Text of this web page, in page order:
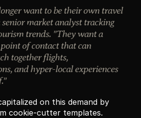
want to be their own travel
senior market analyst tracking
trends. "They want a
of contact that can
together flights,
and hyper-local experiences
on this demand by
cookie-cutter templates.